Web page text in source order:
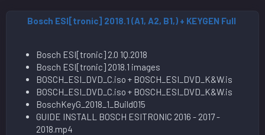
Bosch ESI[tronic] 2018.1 (A1, A2, B1,) + KEYGEN Full
Bosch ESI[tronic] 2.0 1Q.2018
Bosch ESI[tronic] 2018.1 images
BOSCH_ESI_DVD_C.iso + BOSCH_ESI_DVD_K&W.is
BOSCH_ESI_DVD_C.iso + BOSCH_ESI_DVD_K&W.is
BoschKeyG_2018_1_Build015
GUIDE INSTALL BOSCH ESITRONIC 2016 - 2017 -
2018.mp4